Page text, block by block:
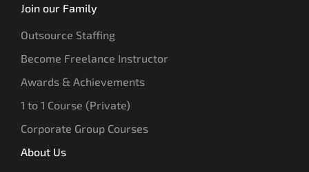
Join our Family
Outsource Staffing
Become Freelance Instructor
Awards & Achievements
1 to 1 Course (Private)
Corporate Group Courses
About Us